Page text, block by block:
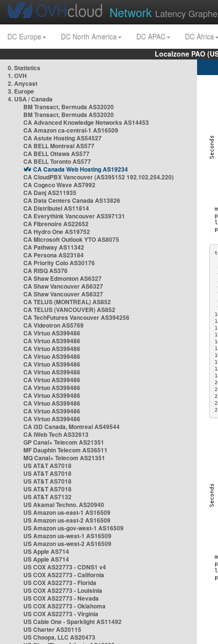
Network Latency
DC Europe DC North America DC APAC
DC Africa
Localzone PAO
0. Statistics
1. OVH
2. Anycast
3. Europe
4. USA / Canada
BM Transact, Bermuda AS32020
BM Transact, Bermuda AS32020
CA Advanced Knowledge Networks AS14453
CA Amazon ca-central-1 AS16509
CA Astute Hosting AS54527
CA BELL Montreal AS577
CA BELL Ottawa AS577
CA BELL Toronto AS577
CA Canada Web Hosting AS19234
CA CloudPBX Vancouver (AS395152 192.102.254.220)
CA Cogeco Wave AS7992
CA Danj AS211935
CA Data Centers Canada AS13826
CA Distributel AS11814
CA Everythink Vancouver AS397131
CA Fibrenoire AS22652
CA Hydro One AS19752
CA Microsoft Outlook YTO AS8075
CA Pathway AS11342
CA Persona AS23184
CA Priority Colo AS30176
CA RISQ AS376
CA Shaw Edmonton AS6327
CA Shaw Vancouver AS6327
CA Shaw Vancouver AS6327
CA TELUS (MONTREAL) AS852
CA TELUS (VANCOUVER) AS852
CA TechFutures Vancouver AS394256
CA Videotron AS5769
CA Virtuo AS399486
CA Virtuo AS399486
CA Virtuo AS399486
CA Virtuo AS399486
CA Virtuo AS399486
CA Virtuo AS399486
CA Virtuo AS399486
CA Virtuo AS399486
CA Virtuo AS399486
CA Virtuo AS399486
CA Virtuo AS399486
CA Virtuo AS399486
CA i3D Canada, Montreal AS49544
CA iWeb Tech AS32613
GP Canal+ Telecom AS21351
MF Dauphin Telecom AS36511
MQ Canal+ Telecom AS21351
US AT&T AS7018
US AT&T AS7018
US AT&T AS7018
US AT&T AS7018
US AT&T AS7132
US Akamai Techno. AS20940
US Amazon us-east-1 AS16509
US Amazon us-east-2 AS16509
US Amazon us-gov-west-1 AS16509
US Amazon us-west-1 AS16509
US Amazon us-west-2 AS16509
US Apple AS714
US Apple AS714
US COX AS22773 - CDNS1 v4
US COX AS22773 - California
US COX AS22773 - Florida
US COX AS22773 - Louisinia
US COX AS22773 - Nevada
US COX AS22773 - Oklahoma
US COX AS22773 - Virginia
US Cable One - Sparklight AS11492
US Charter AS20115
US Choopa, LLC AS20473